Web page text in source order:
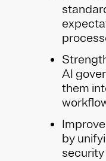
AI
them
by